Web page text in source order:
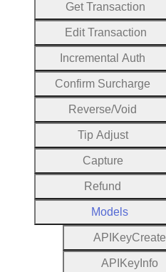
Get Transaction
Edit Transaction
Incremental Auth
Confirm Surcharge
Reverse/Void
Tip Adjust
Capture
Refund
Models
A P KeyCreate
A P Key Info